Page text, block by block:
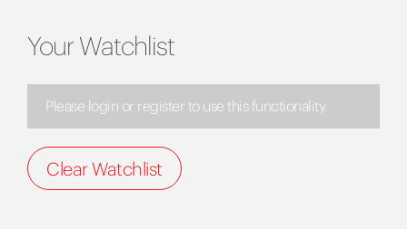
Your Watchlist
Please login or register to use this functionality.
Clear Watchlist